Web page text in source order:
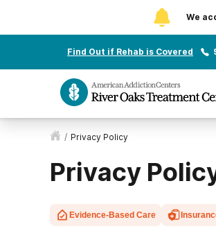
We
Find Out if Rehab is Covered
/ Privacy Policy
Privacy
Evidence-Based Care